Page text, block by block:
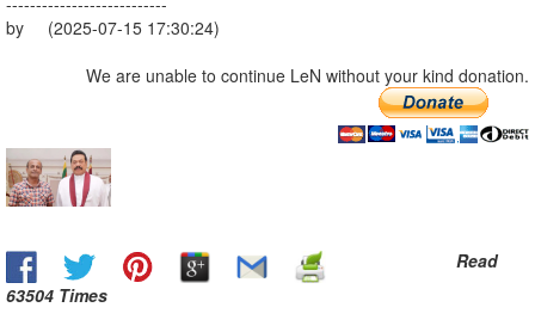
by (2025-07-15 17:30:24)
We are unable to continue LeN without your kind donation.
Read
63504 Times